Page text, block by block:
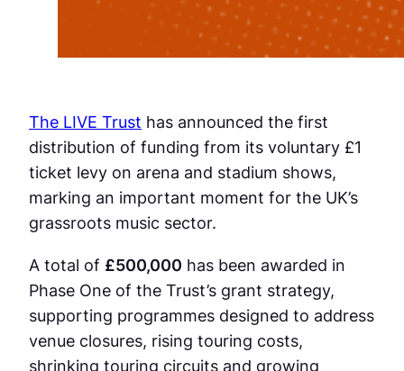
The LIVE Trust has announced the first
distribution of funding from its voluntary £1
ticket levy on arena and stadium shows,
marking an important moment for the UK’s
grassroots music sector.
A total of £500,000 has been awarded in
Phase One of the Trust’s grant strategy,
supporting programmes designed to address
venue closures, rising touring costs,
shrinking touring circuits and growing